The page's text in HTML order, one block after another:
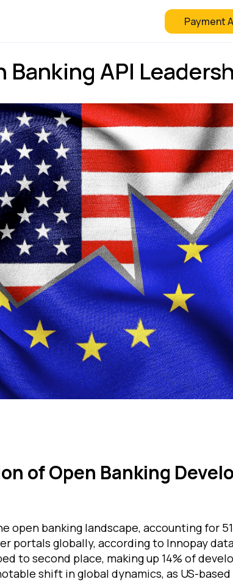
Payment
Banking API
of Open Banking
open banking landscape, accounting for
portals globally, according to Innopay
to second place, making up 14% of
shift in global dynamics, as US-